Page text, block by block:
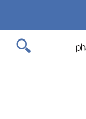
main
content